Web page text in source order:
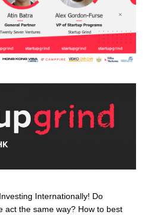
Internationally! Do
act the same way? How to best